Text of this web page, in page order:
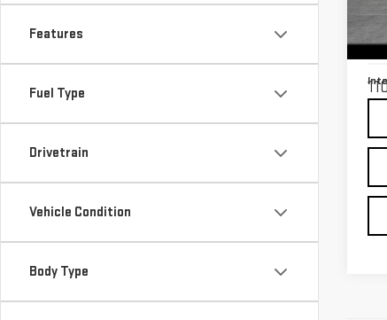
Features
Fuel Type
Drivetrain
Vehicle Condition
Body Type